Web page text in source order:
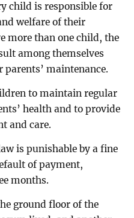
child is responsible for
welfare of their
more than one child, the
among themselves
maintenance.
to maintain regular
health and to provide
and care.
is punishable by a fine
of payment,
months.
ground floor of the